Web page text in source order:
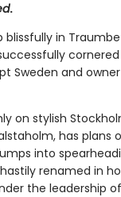
.
blissfully in
Sweden and
on stylish
has plans
into
renamed in
the leadership